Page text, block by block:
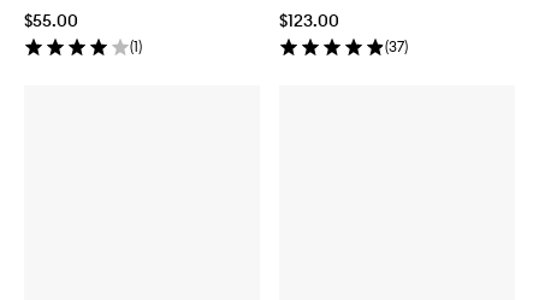
$55.00
(1)
$123.00
(37)